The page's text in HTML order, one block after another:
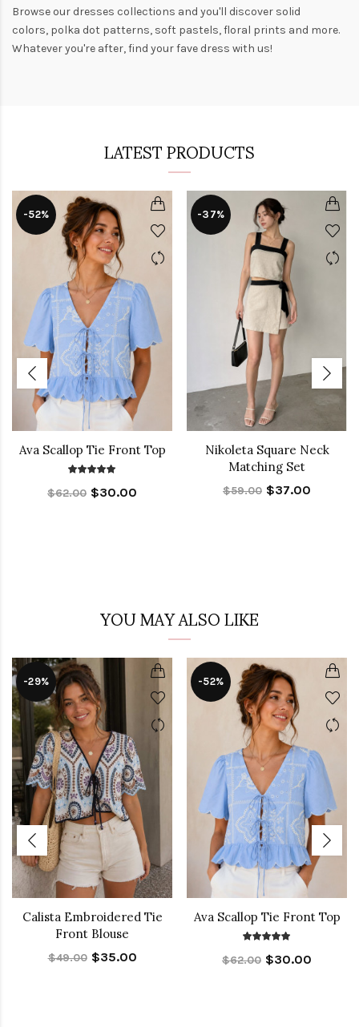
Browse our dresses collections and you'll discover solid
colors, polka dot patterns, soft pastels,floral prints and more.
Whatever you're after, find your fave dress with us!
LATEST PRODUCTS
-52%
Ava Scallop Tie Front Top
$62.00 $30.00
-37%
Nikoleta Square Neck
Matching Set
$59.00 $37.00
YOU MAY ALSO LIKE
-29%
Calista Embroidered Tie
Front Blouse
$49.00 $35.00
-52%
Ava Scallop Tie Front Top
$62.00 $30.00